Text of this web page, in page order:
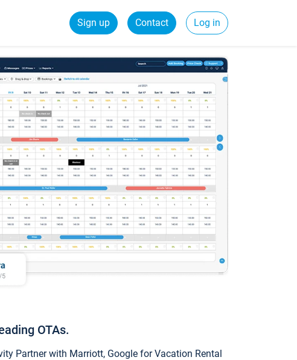
Sign up Contact Log in
OTAs.
Partner with Marriott, Google for Vacation Rental